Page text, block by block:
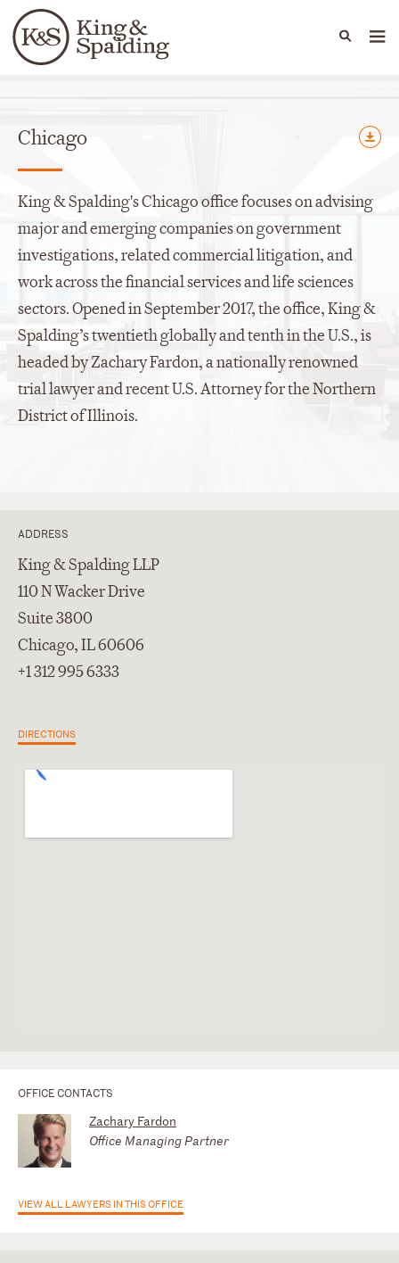
Languages
People Capabilities
Offices
Chicago
King & Spalding's Chicago office focuses on advising
major and emerging companies on government
investigations, related commercial litigation, and
work across the financial services and life sciences
sectors. Opened in September 2017, the office, King &
Spalding’s twentieth globally and tenth in the U.S., is
headed by Zachary Fardon, a nationally renowned
trial lawyer and recent U.S. Attorney for the Northern
District of Illinois.
ADDRESS
King & Spalding LLP
110 N Wacker Drive
Suite 3800
Chicago, IL 60606
+1 312 995 6333
DIRECTIONS
OFFICE CONTACTS
Zachary Fardon
Office Managing Partner
VIEW ALL LAWYERS IN THIS OFFICE